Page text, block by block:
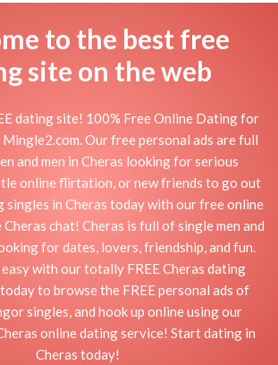
to the best free
site on the web
dating site! 100% Free Online Dating for
Our free personal ads are full
and men in Cheras looking for serious
online flirtation, or new friends to go out
singles in Cheras today with our free online
chat! Cheras is full of single men and
for dates, lovers, friendship, and fun.
with our totally FREE Cheras dating
to browse the FREE personal ads of
singles, and hook up online using our
online dating service! Start dating in
Cheras today!